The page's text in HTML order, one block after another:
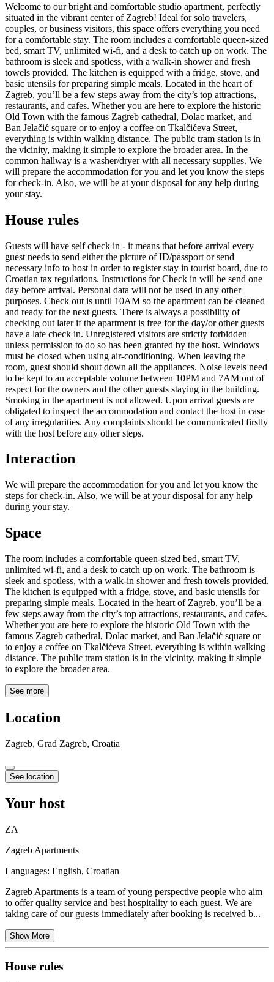
Welcome to our bright and comfortable studio apartment, perfectly
situated in the vibrant center of Zagreb! Ideal for solo travelers,
couples, or business visitors, this space offers everything you need
for a comfortable stay. The room includes a comfortable queen-sized
bed, smart TV, unlimited wi-fi, and a desk to catch up on work. The
bathroom is sleek and spotless, with a walk-in shower and fresh
towels provided. The kitchen is equipped with a fridge, stove, and
basic utensils for preparing simple meals. Located in the heart of
Zagreb, you’ll be a few steps away from the city’s top attractions,
restaurants, and cafes. Whether you are here to explore the historic
Old Town with the famous Zagreb cathedral, Dolac market, and
Ban Jelačić square or to enjoy a coffee on Tkalčićeva Street,
everything is within walking distance. The public tram station is in
the vicinity, making it simple to explore the broader area. In the
common hallway is a washer/dryer with all necessary supplies. We
will prepare the accommodation for you and let you know the steps
for check-in. Also, we will be at your disposal for any help during
your stay.
House rules
Guests will have self check in - it means that before arrival every
guest needs to send either the picture of ID/passport or send
necessary info to host in order to register stay in tourist board, due to
Croatian tax regulations. Instructions for Check in will be send one
day before arrival. Personal data will not be used in any other
purposes. Check out is until 10AM so the apartment can be cleaned
and ready for the next guests. There is always a possibility of
checking out later if the apartment is free for the day/or other guests
have a late check in. Unregistered visitors are strictly forbidden
unless permission to do so has been granted by the host. Windows
must be closed when using air-conditioning. When leaving the
room, guest should shout down all the appliances. Noise levels need
to be kept to an acceptable volume between 10PM and 7AM out of
respect for the owners and the other guests staying in the building.
Smoking in the apartment is not allowed. Upon arrival guests are
obligated to inspect the accommodation and contact the host in case
of any irregularities. Any complaints should be communicated firstly
with the host before any other steps.
Interaction
We will prepare the accommodation for you and let you know the
steps for check-in. Also, we will be at your disposal for any help
during your stay.
Space
The room includes a comfortable queen-sized bed, smart TV,
unlimited wi-fi, and a desk to catch up on work. The bathroom is
sleek and spotless, with a walk-in shower and fresh towels provided.
The kitchen is equipped with a fridge, stove, and basic utensils for
preparing simple meals. Located in the heart of Zagreb, you’ll be a
few steps away from the city’s top attractions, restaurants, and cafes.
Whether you are here to explore the historic Old Town with the
famous Zagreb cathedral, Dolac market, and Ban Jelačić square or
to enjoy a coffee on Tkalčićeva Street, everything is within walking
distance. The public tram station is in the vicinity, making it simple
to explore the broader area.
See more
Location
Zagreb, Grad Zagreb, Croatia
See location
Your host
ZA
Zagreb Apartments
Languages: English, Croatian
Zagreb Apartments is a team of young perspective people who aim
to offer quality service and best hospitality to each guest. We are
taking care of our guests immediately after booking is received b...
Show More
House rules